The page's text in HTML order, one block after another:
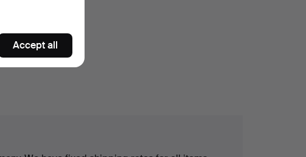
Accept all